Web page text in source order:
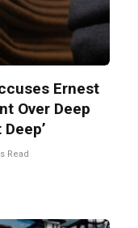
Ernest
Over Deep
Read